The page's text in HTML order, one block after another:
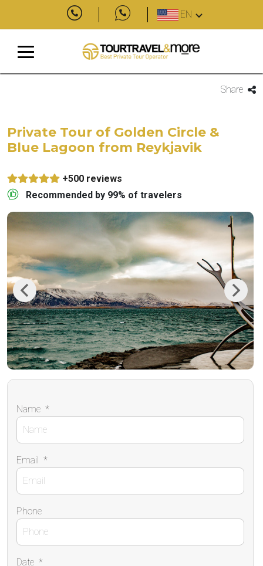
EN
Share
Private Tour of Golden Circle &
Blue Lagoon from Reykjavik
+500 reviews
Recommended by 99% of travelers
Previous Next
Name *
Email *
Phone
Date *